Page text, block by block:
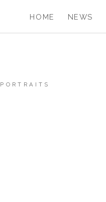
HOME NEWS
PORTRAITS